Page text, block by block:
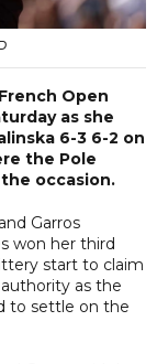
Open
as she
6-3 6-2 on
the Pole
occasion.
Garros
won her third
start to claim
as the
to settle on the